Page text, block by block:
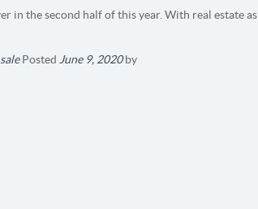
in the second half of this year. With real estate as
Posted June 9, 2020by